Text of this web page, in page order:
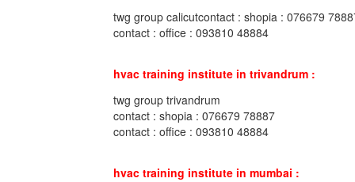
twg group calicutcontact : shopia : 076679
contact : office : 093810 48884
hvac training institute in trivandrum :
twg group trivandrum
contact : shopia : 076679 78887
contact : office : 093810 48884
hvac training institute in mumbai :